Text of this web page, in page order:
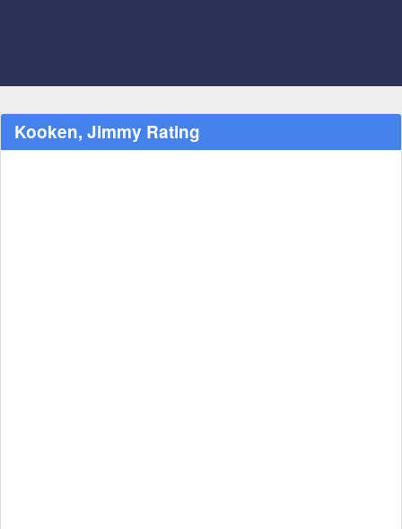
Kooken, Jimmy Rating